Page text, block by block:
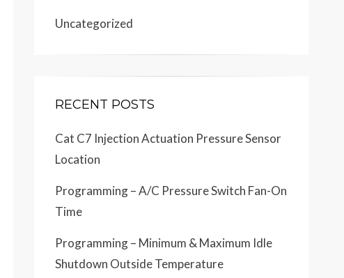
Uncategorized
RECENT POSTS
Cat C7 Injection Actuation Pressure Sensor
Location
Programming – A/C Pressure Switch Fan-On
Time
Programming – Minimum & Maximum Idle
Shutdown Outside Temperature